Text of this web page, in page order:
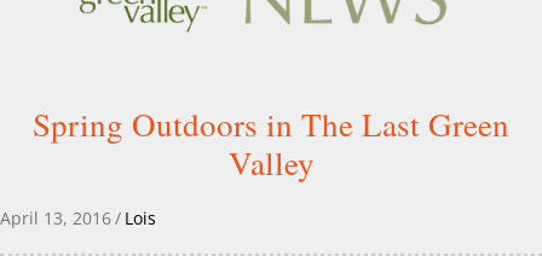
Spring Outdoors in The Last Green
Valley
April 13, 2016/ Lois